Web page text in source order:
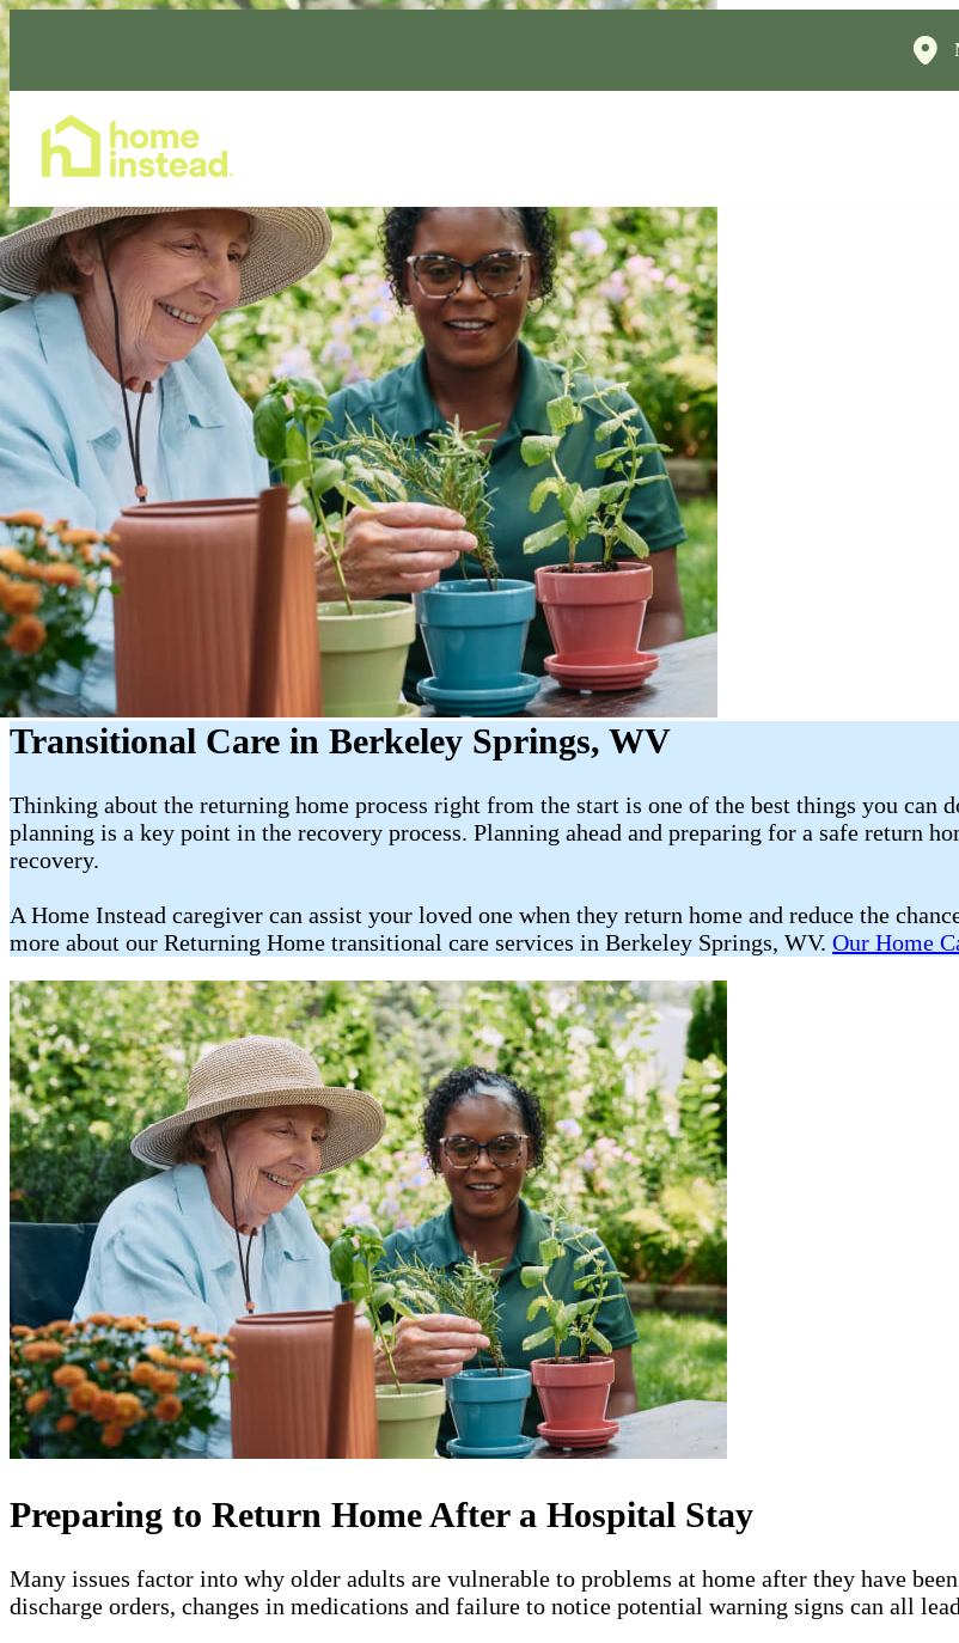
Transitional Care in Berkeley Springs, WV
Thinking about the returning home process right from the start is one of the best things you can
planning is a key point in the recovery process. Planning ahead and preparing for a safe return
recovery.
A Home Instead caregiver can assist your loved one when they return home and reduce the
more about our Returning Home transitional care services in Berkeley Springs, WV. Our Home
Preparing to Return Home After a Hospital Stay
Many issues factor into why older adults are vulnerable to problems at home after they have
discharge orders, changes in medications and failure to notice potential warning signs can all